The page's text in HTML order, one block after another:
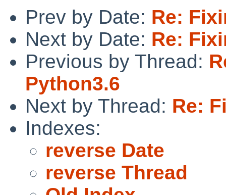
Prev by Date: Re:
Next by Date: Re:
Previous by Thread:
Python3.6
Next by Thread: Re:
Indexes:
reverse Date
reverse Thread